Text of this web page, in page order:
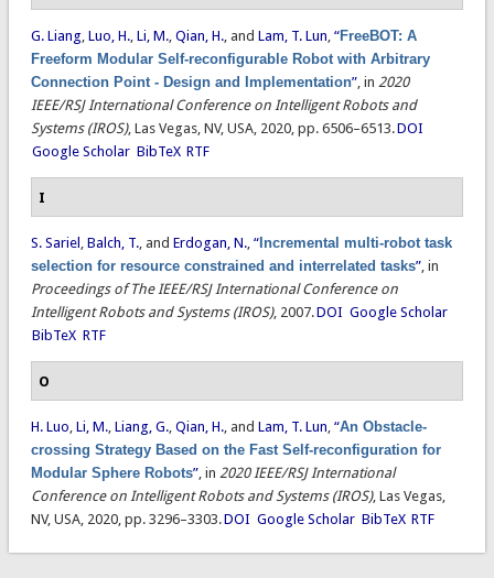
G. Liang, Luo, H., Li, M., Qian, H., and Lam, T. Lun, “FreeBOT: A
Freeform Modular Self-reconfigurable Robot with Arbitrary
Connection Point - Design and Implementation”, in 2020
IEEE/RSJ International Conference on Intelligent Robots and
Systems (IROS), Las Vegas, NV, USA, 2020, pp. 6506–6513.DOI
Google Scholar BibTeX RTF
I
S. Sariel , Balch, T., and Erdogan, N., “Incremental multi-robot task
selection for resource constrained and interrelated tasks”, in
Proceedings of The IEEE/RSJ International Conference on
Intelligent Robots and Systems (IROS), 2007.DOI Google Scholar
BibTeX RTF
O
H. Luo, Li, M., Liang, G., Qian, H., and Lam, T. Lun, “An Obstacle-
crossing Strategy Based on the Fast Self-reconfiguration for
Modular Sphere Robots”, in 2020 IEEE/RSJ International
Conference on Intelligent Robots and Systems (IROS), Las Vegas,
NV, USA, 2020, pp. 3296–3303.DOI Google Scholar BibTeX RTF